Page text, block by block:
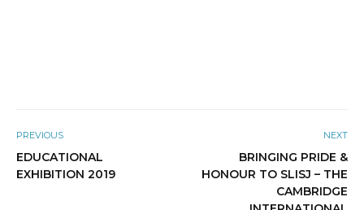
PREVIOUS
EDUCATIONAL
EXHIBITION 2019
NEXT
BRINGING PRIDE &
HONOUR TO SLISJ – THE
CAMBRIDGE